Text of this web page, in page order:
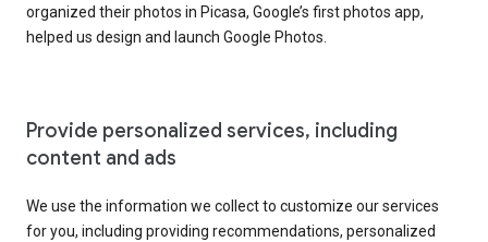
organized their photos in Picasa, Google’s first photos app,
helped us design and launch Google Photos.
Provide personalized services, including
content and ads
We use the information we collect to customize our services
for you, including providing recommendations, personalized